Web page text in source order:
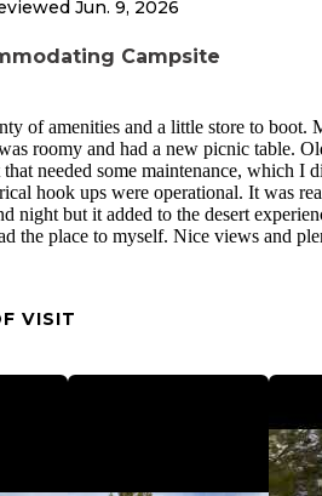
Jun. 9, 2026
Campsite
of amenities and a little store to boot.
roomy and had a new picnic table.
needed some maintenance, which I
hook ups were operational. It was
night but it added to the desert
the place to myself. Nice views and
VISIT